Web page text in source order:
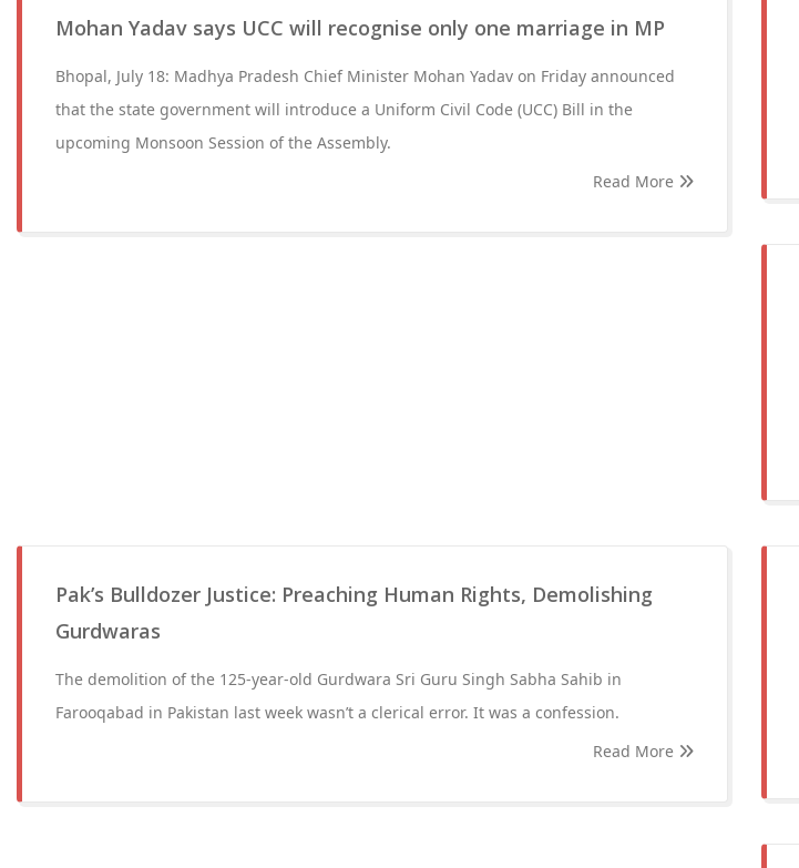
Mohan Yadav says UCC will recognise only one marriage in MP
Bhopal, July 18: Madhya Pradesh Chief Minister Mohan Yadav on Friday announced
that the state government will introduce a Uniform Civil Code (UCC) Bill in the
upcoming Monsoon Session of the Assembly.
Read More
Pak’s Bulldozer Justice: Preaching Human Rights, Demolishing
Gurdwaras
The demolition of the 125-year-old Gurdwara Sri Guru Singh Sabha Sahib in
Farooqabad in Pakistan last week wasn’t a clerical error. It was a confession.
Read More